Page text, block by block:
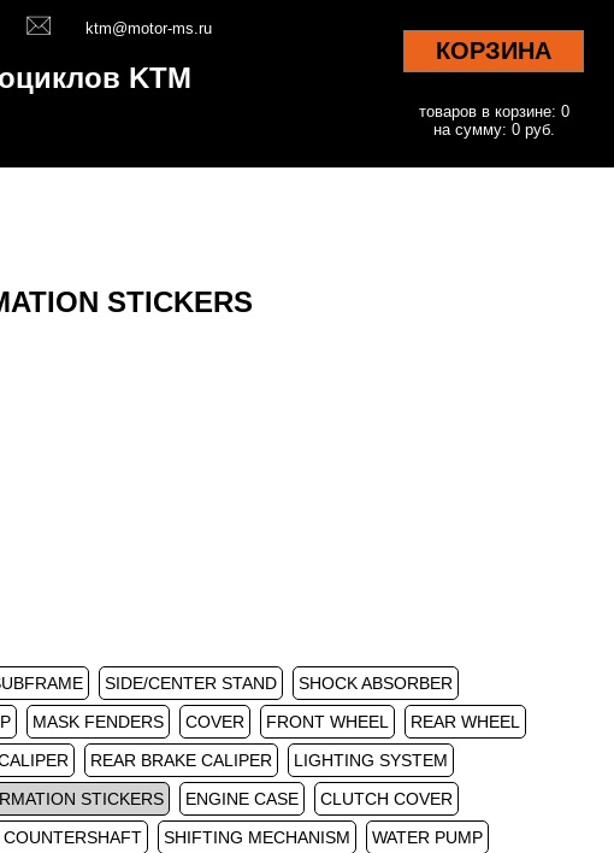
ktm@motor-ms.ru
KTM
КОРЗИНА
товаров в корзине: 0
на сумму: 0 руб.
STICKERS
SIDE/CENTER STAND
SHOCK ABSORBER
MASK FENDERS COVER FRONT WHEEL
REAR WHEEL
REAR BRAKE CALIPER
LIGHTING SYSTEM
STICKERS ENGINE CASE
CLUTCH COVER
SHIFTING MECHANISM
WATER PUMP